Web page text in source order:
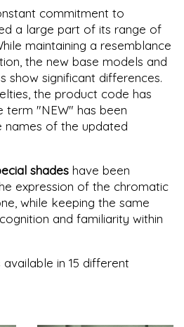
commitment to
a large part of its range of
maintaining a resemblance
the new base models and
show significant differences.
the product code has
term "NEW" has been
of the updated
shades have been
expression of the chromatic
while keeping the same
and familiarity within
available in 15 different